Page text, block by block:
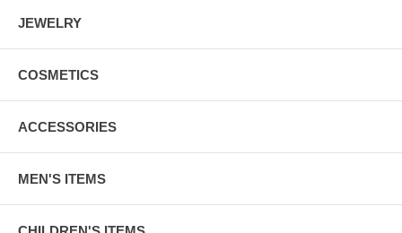
JEWELRY
COSMETICS
ACCESSORIES
MEN'S ITEMS